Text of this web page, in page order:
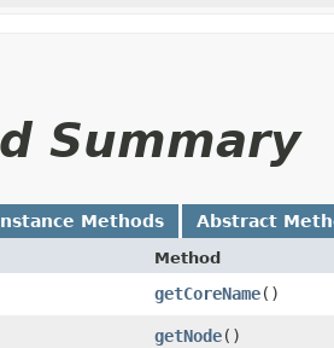
Summary
Methods Abstract
Method
getCoreName()
getNode()